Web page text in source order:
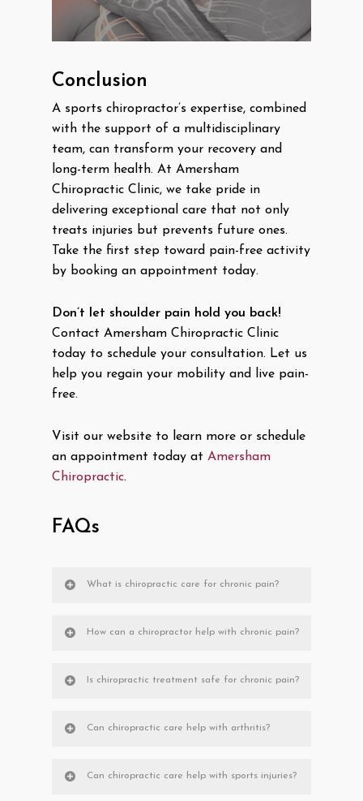
Conclusion
A sports chiropractor’s expertise, combined
with the support of a multidisciplinary
team, can transform your recovery and
long-term health. At Amersham
Chiropractic Clinic, we take pride in
delivering exceptional care that not only
treats injuries but prevents future ones.
Take the first step toward pain-free activity
by booking an appointment today.
Don’t let shoulder pain hold you back!
Contact Amersham Chiropractic Clinic
today to schedule your consultation. Let us
help you regain your mobility and live pain-
free.
Visit our website to learn more or schedule
an appointment today at Amersham
Chiropractic.
FAQs
What is chiropractic care for chronic pain?
How can a chiropractor help with chronic pain?
Is chiropractic treatment safe for chronic pain?
Can chiropractic care help with arthritis?
Can chiropractic care help with sports injuries?